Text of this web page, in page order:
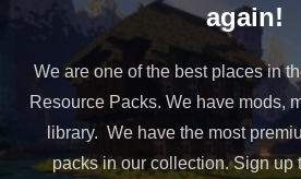
again!
We are one of the best places in
Resource Packs. We have mods,
library. We have the most
packs in our collection. Sign up